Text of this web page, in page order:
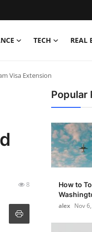
TECH REAL
Visa Extension
8
Popular
How to
alex Nov